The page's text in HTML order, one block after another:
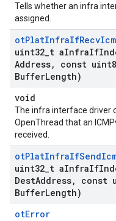
Tells whether an infra
assigned.
otPlatInfraIfRecv
uint32 t aInfraIf
Address, const uint8
BufferLength)
void
The infra interface driver
OpenThread that an
received.
otPlatInfraIfSend
uint32 t aInfraIf
DestAddress, const
BufferLength)
otError